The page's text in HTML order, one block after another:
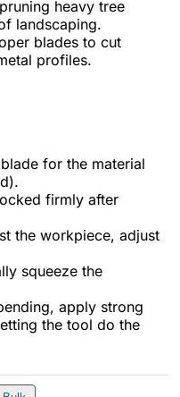
heavy tree
landscaping.
blades to cut
profiles.
for the material
firmly after
the workpiece, adjust
squeeze the
apply strong
the tool do the